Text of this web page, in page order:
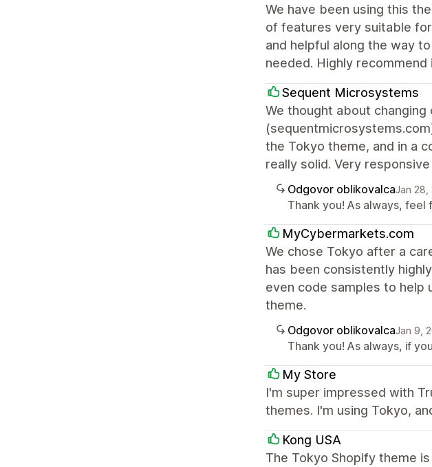
We have been using this
of features very suitable
and helpful along the way
needed. Highly recommend
Sequent Microsystems
We thought about
the Tokyo theme, and in a
really solid. Very
Odgovor oblikovalcaJan 28,
Thank you! As always,
MyCybermarkets.com
We chose Tokyo after a
has been consistently
even code samples to help
theme.
Odgovor oblikovalcaJan 9,
Thank you! As always, if
My Store
I'm super impressed with
themes. I'm using Tokyo,
Kong USA
The Tokyo Shopify theme